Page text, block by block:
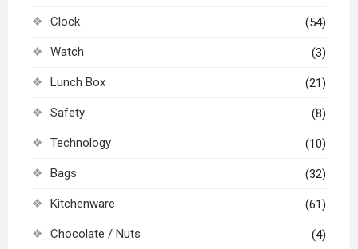
Clock (54)
Watch (3)
Lunch Box (21)
Safety (8)
Technology (10)
Bags (32)
Kitchenware (61)
Chocolate / Nuts (4)